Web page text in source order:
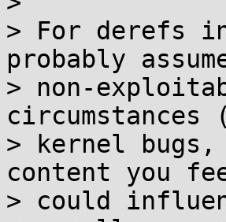
> For derefs
probably
> non-
circumstances
> kernel bugs,
content you
> could